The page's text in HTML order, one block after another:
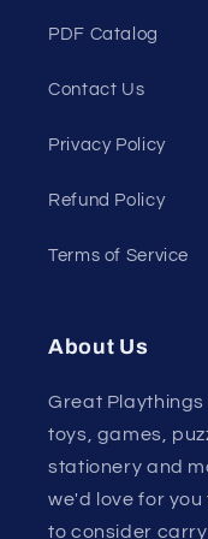
PDF Catalog
Contact Us
Privacy Policy
Refund Policy
Terms of Service
About Us
Great
toys, games,
stationery and
we'd love for
to consider